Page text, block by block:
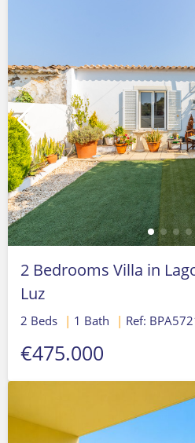
2 Bedrooms Villa in
Luz
2 Beds | 1 Bath | Ref:
€475.000